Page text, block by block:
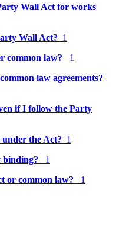
Wall Act for works
Wall Act? 1
common law? 1
law agreements?
if I follow the Party
the Act? 1
binding? 1
or common law? 1